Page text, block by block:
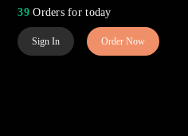
39Orders for today
Sign In Order Now